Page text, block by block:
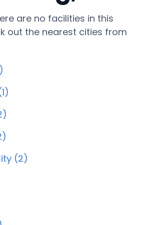
are no facilities in this
out the nearest cities from
(2)